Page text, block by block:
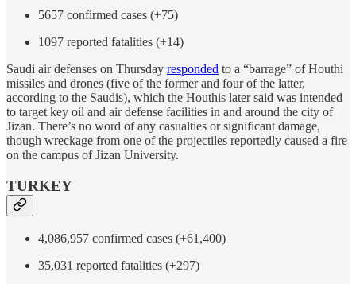
5657 confirmed cases (+75)
1097 reported fatalities (+14)
Saudi air defenses on Thursday responded to a “barrage” of Houthi
missiles and drones (five of the former and four of the latter,
according to the Saudis), which the Houthis later said was intended
to target key oil and air defense facilities in and around the city of
Jizan. There’s no word of any casualties or significant damage,
though wreckage from one of the projectiles reportedly caused a fire
on the campus of Jizan University.
TURKEY
4,086,957 confirmed cases (+61,400)
35,031 reported fatalities (+297)